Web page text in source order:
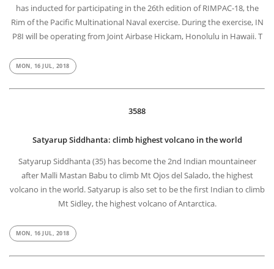
has inducted for participating in the 26th edition of RIMPAC-18, the
Rim of the Pacific Multinational Naval exercise. During the exercise, IN
P8I will be operating from Joint Airbase Hickam, Honolulu in Hawaii. T
MON, 16 JUL, 2018
3588
Satyarup Siddhanta: climb highest volcano in the world
Satyarup Siddhanta (35) has become the 2nd Indian mountaineer
after Malli Mastan Babu to climb Mt Ojos del Salado, the highest
volcano in the world. Satyarup is also set to be the first Indian to climb
Mt Sidley, the highest volcano of Antarctica.
MON, 16 JUL, 2018